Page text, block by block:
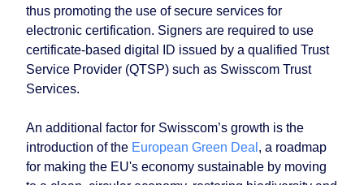
thus promoting the use of secure services for
electronic certification. Signers are required to use
certificate-based digital ID issued by a qualified Trust
Service Provider (QTSP) such as Swisscom Trust
Services.
An additional factor for Swisscom’s growth is the
introduction of the European Green Deal , a roadmap
for making the EU's economy sustainable by moving